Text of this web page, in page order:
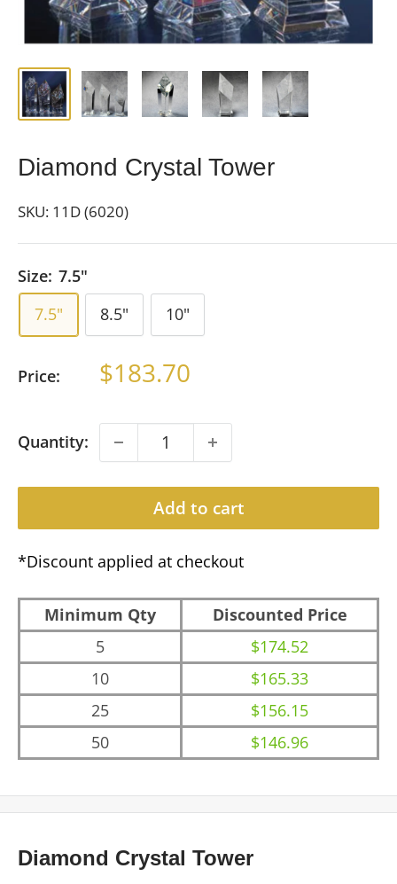
Diamond Crystal Tower
SKU: 11D (6020)
Size: 7.5"
7.5"
8.5" 10"
Price: Sale
$183.70
Quantity:
Add to cart
*Discount applied at checkout
Minimum Qty
Discounted Price
5
$174.52
10
$165.33
25
$156.15
50
$146.96
Diamond Crystal Tower